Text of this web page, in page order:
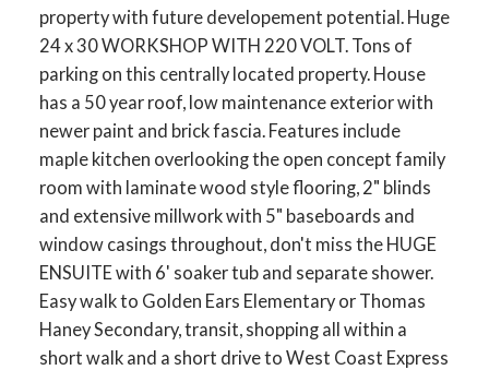
property with future developement potential. Huge
24 x 30 WORKSHOP WITH 220 VOLT. Tons of
parking on this centrally located property. House
has a 50 year roof, low maintenance exterior with
newer paint and brick fascia. Features include
maple kitchen overlooking the open concept family
room with laminate wood style flooring, 2" blinds
and extensive millwork with 5" baseboards and
window casings throughout, don't miss the HUGE
ENSUITE with 6' soaker tub and separate shower.
Easy walk to Golden Ears Elementary or Thomas
Haney Secondary, transit, shopping all within a
short walk and a short drive to West Coast Express